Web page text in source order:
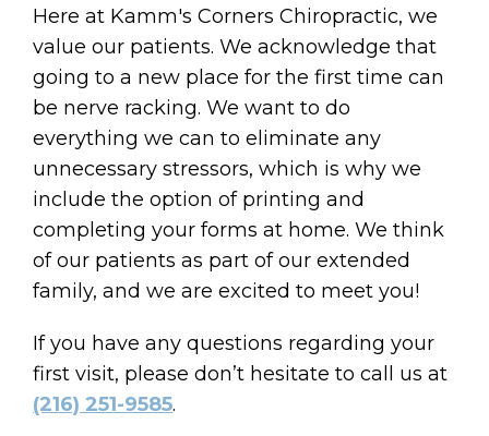
Here at Kamm's Corners Chiropractic, we
value our patients. We acknowledge that
going to a new place for the first time can
be nerve racking. We want to do
everything we can to eliminate any
unnecessary stressors, which is why we
include the option of printing and
completing your forms at home. We think
of our patients as part of our extended
family, and we are excited to meet you!
If you have any questions regarding your
first visit, please don’t hesitate to call us at
(216) 251-9585.